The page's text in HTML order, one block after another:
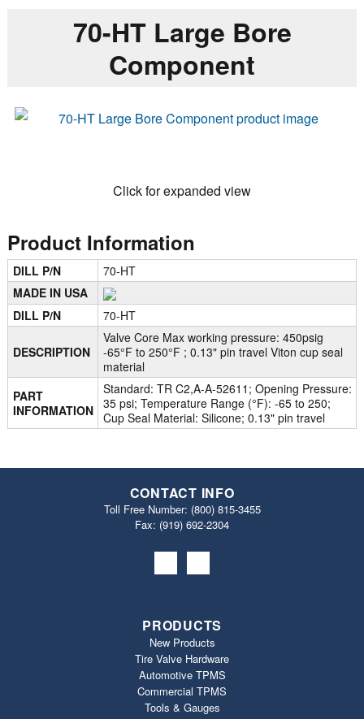
70-HT Large Bore
Component
Click for expanded view
Product Information
DILL P/N
70-HT
MADE IN USA
DILL P/N
70-HT
DESCRIPTION
Valve Core Max working pressure: 450psig
-65°F to 250°F ; 0.13" pin travel Viton cup seal
material
PART
INFORMATION
Standard: TR C2,A-A-52611; Opening Pressure:
35 psi; Temperature Range (°F): -65 to 250;
Cup Seal Material: Silicone; 0.13" pin travel
CONTACT INFO
Toll Free Number: (800) 815-3455
Fax: (919) 692‐2304
PRODUCTS
New Products
Tire Valve Hardware
Automotive TPMS
Commercial TPMS
Tools & Gauges